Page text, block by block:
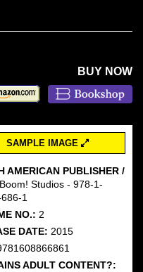
BUY NOW
SAMPLE IMAGE
AMERICAN PUBLISHER /
Boom! Studios - 978-1-
1
NO.: 2
DATE: 2015
ADULT CONTENT?: